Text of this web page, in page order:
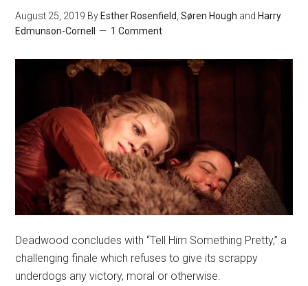
August 25, 2019 By Esther Rosenfield ,Søren Hough and Harry
Edmunson-Cornell
1 Comment
Deadwood concludes with “Tell Him Something Pretty,” a
challenging finale which refuses to give its scrappy
underdogs any victory, moral or otherwise.